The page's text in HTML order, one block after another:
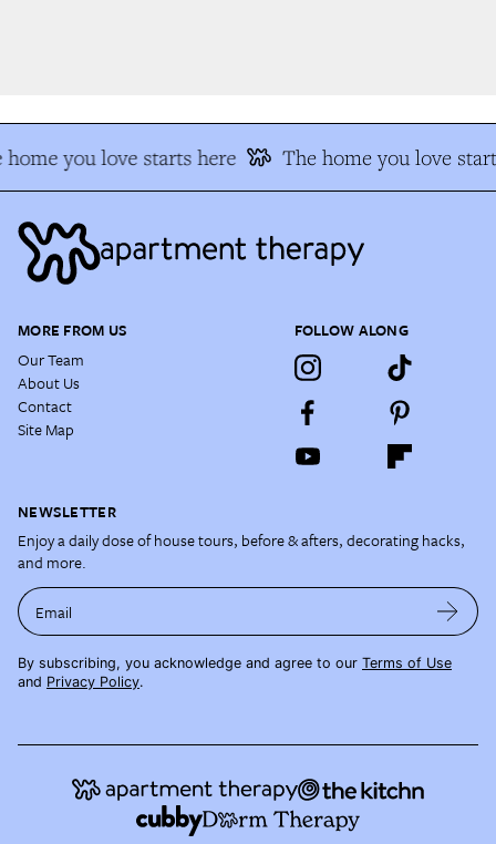
you love starts here The home you love
MORE FROM US
Our Team
About Us
Contact
Site Map
FOLLOW ALONG
NEWSLETTER
Enjoy a daily dose of house tours, before & afters, decorating hacks,
and more.
Email
By subscribing, you acknowledge and agree to our Terms of Use
and Privacy Policy.